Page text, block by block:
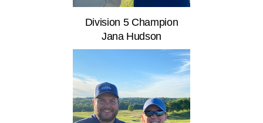
Division 5 Champion
Jana Hudson